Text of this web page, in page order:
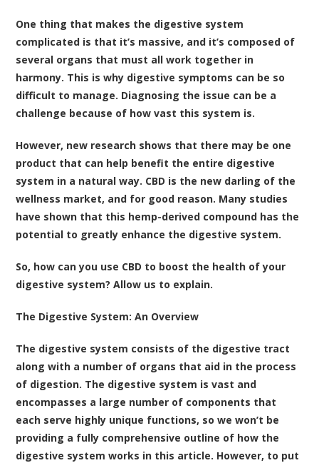
One thing that makes the digestive system
complicated is that it’s massive, and it’s composed of
several organs that must all work together in
harmony. This is why digestive symptoms can be so
difficult to manage. Diagnosing the issue can be a
challenge because of how vast this system is.
However, new research shows that there may be one
product that can help benefit the entire digestive
system in a natural way. CBD is the new darling of the
wellness market, and for good reason. Many studies
have shown that this hemp-derived compound has the
potential to greatly enhance the digestive system.
So, how can you use CBD to boost the health of your
digestive system? Allow us to explain.
The Digestive System: An Overview
The digestive system consists of the digestive tract
along with a number of organs that aid in the process
of digestion. The digestive system is vast and
encompasses a large number of components that
each serve highly unique functions, so we won’t be
providing a fully comprehensive outline of how the
digestive system works in this article. However, to put